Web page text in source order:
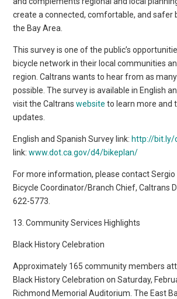
create a connected, comfortable, and safer
the Bay Area.
This survey is one of the public’s
bicycle network in their local communities
region. Caltrans wants to hear from as
possible. The survey is available in English
visit the Caltranswebsite to learn more and
updates.
English and Spanish Survey link: http://bit.ly/
link:www.dot.ca.gov/d4/bikeplan/
For more information, please contact Sergio
Bicycle Coordinator/Branch Chief, Caltrans
622-5773.
13. Community Services Highlights
Black History Celebration
Approximately 165 community members
Black History Celebration on Saturday,
Richmond Memorial Auditorium. The East